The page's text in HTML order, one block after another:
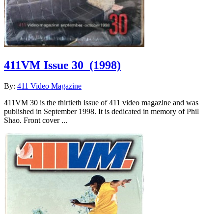
411VM Issue 30 (1998)
By: 411 Video Magazine
411VM 30 is the thirtieth issue of 411 video magazine and was
published in September 1998. It is dedicated in memory of Phil
Shao. Front cover ...